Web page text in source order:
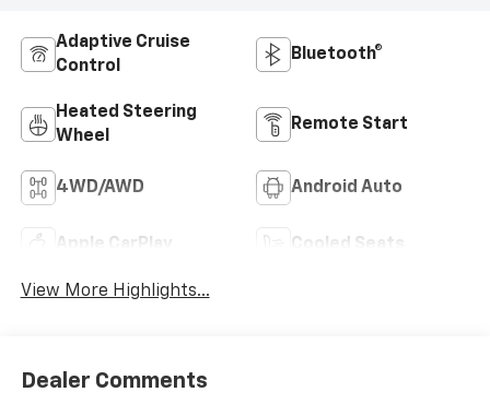
Adaptive Cruise
Control
Bluetooth®
Heated Steering
Wheel
Remote Start
4WD/AWD Android Auto
Apple CarPlay Cooled Seats
View More Highlights...
Dealer Comments